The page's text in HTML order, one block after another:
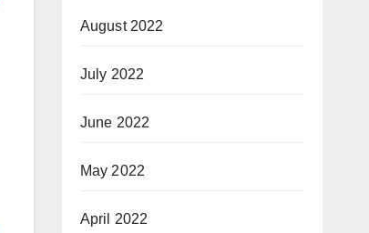
August 2022
July 2022
June 2022
May 2022
April 2022